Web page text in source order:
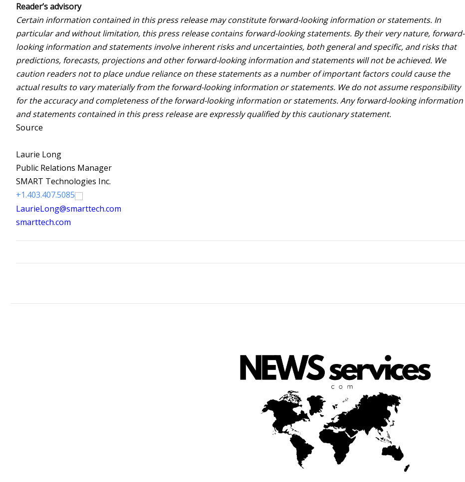
Reader’s advisory
Certain information contained in this press release may constitute forward-looking information or statements. In
particular and without limitation, this press release contains forward-looking statements. By their very nature, forward-
looking information and statements involve inherent risks and uncertainties, both general and specific, and risks that
predictions, forecasts, projections and other forward-looking information and statements will not be achieved. We
caution readers not to place undue reliance on these statements as a number of important factors could cause the
actual results to vary materially from the forward-looking information or statements. We do not assume responsibility
for the accuracy and completeness of the forward-looking information or statements. Any forward-looking information
and statements contained in this press release are expressly qualified by this cautionary statement.
Source
Laurie Long
Public Relations Manager
SMART Technologies Inc.
+1.403.407.5085
LaurieLong@smarttech.com
smarttech.com